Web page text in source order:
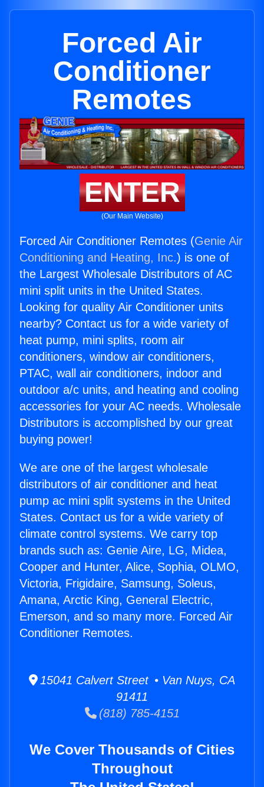
Forced Air
Conditioner
Remotes
ENTER
(Our Main Website)
Forced Air Conditioner Remotes (Genie Air
Conditioning and Heating, Inc.) is one of
the Largest Wholesale Distributors of AC
mini split units in the United States.
Looking for quality Air Conditioner units
nearby? Contact us for a wide variety of
heat pump, mini splits, room air
conditioners, window air conditioners,
PTAC, wall air conditioners, indoor and
outdoor a/c units, and heating and cooling
accessories for your AC needs. Wholesale
Distributors is accomplished by our great
buying power!
We are one of the largest wholesale
distributors of air conditioner and heat
pump ac mini split systems in the United
States. Contact us for a wide variety of
climate control systems. We carry top
brands such as: Genie Aire, LG, Midea,
Cooper and Hunter, Alice, Sophia, OLMO,
Victoria, Frigidaire, Samsung, Soleus,
Amana, Arctic King, General Electric,
Emerson, and so many more. Forced Air
Conditioner Remotes.
15041 Calvert Street • Van Nuys, CA
91411
(818) 785-4151
We Cover Thousands of Cities
Throughout